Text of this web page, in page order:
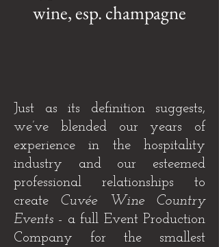
wine, esp. champagne
Just as its definition suggests,
we’ve blended our years of
experience in the hospitality
industry and our esteemed
professional relationships to
create Cuvée Wine Country
Events - a full Event Production
Company for the smallest